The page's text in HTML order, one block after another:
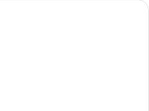
Standard Twin Room | Desk,